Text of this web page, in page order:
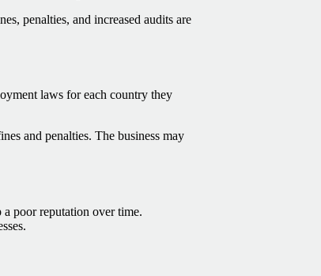
penalties, and increased audits are
laws for each country they
and penalties. The business may
poor reputation over time.